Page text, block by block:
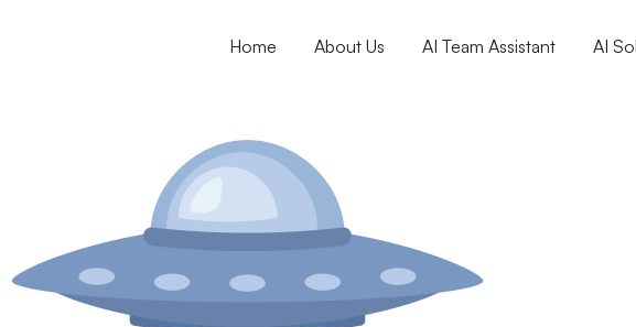
Home About Us AI Team Assistant AI